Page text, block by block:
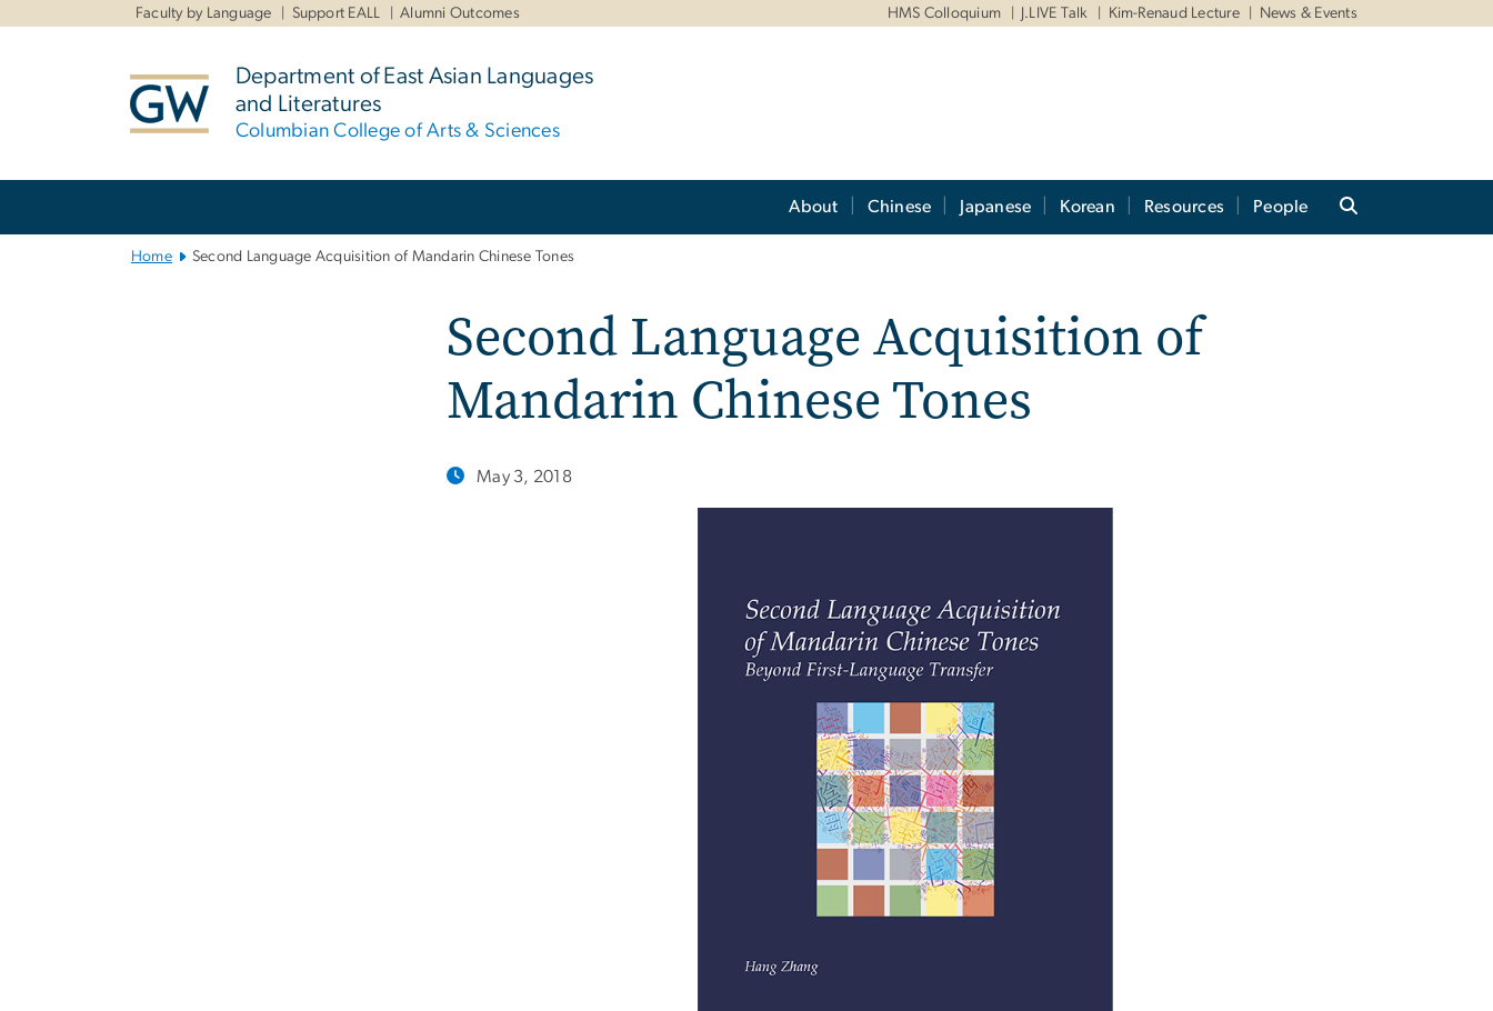
Faculty by Language Support EALL Alumni Outcomes HMS Colloquium J.LIVE Talk Kim-Renaud Lecture News & Events
Department of East Asian Languages
and Literatures
Columbian College of Arts & Sciences
About Chinese Japanese Korean Resources People
Home Second Language Acquisition of Mandarin Chinese Tones
Second Language Acquisition of
Mandarin Chinese Tones
May 3, 2018